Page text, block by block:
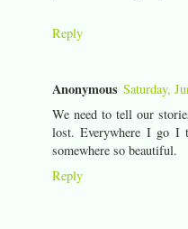
Reply
Anonymous Saturday,
We need to tell our
lost. Everywhere I go I
somewhere so beautiful.
Reply